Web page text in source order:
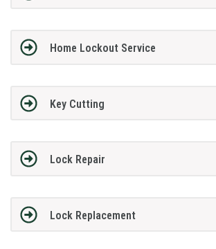
Home Lockout Service
Key Cutting
Lock Repair
Lock Replacement